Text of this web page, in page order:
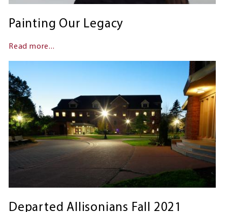
Painting Our Legacy
Read more...
Departed Allisonians Fall 2021